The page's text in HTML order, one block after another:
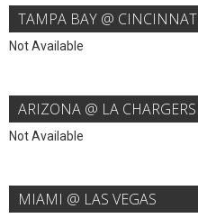
TAMPA BAY @
Not Available
ARIZONA @ LA CHARGERS
Not Available
MIAMI @ LAS VEGAS